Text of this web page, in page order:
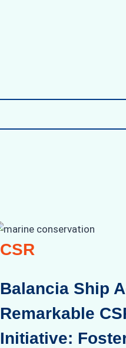
CSR
Balancia Ship
Remarkable
Initiative: